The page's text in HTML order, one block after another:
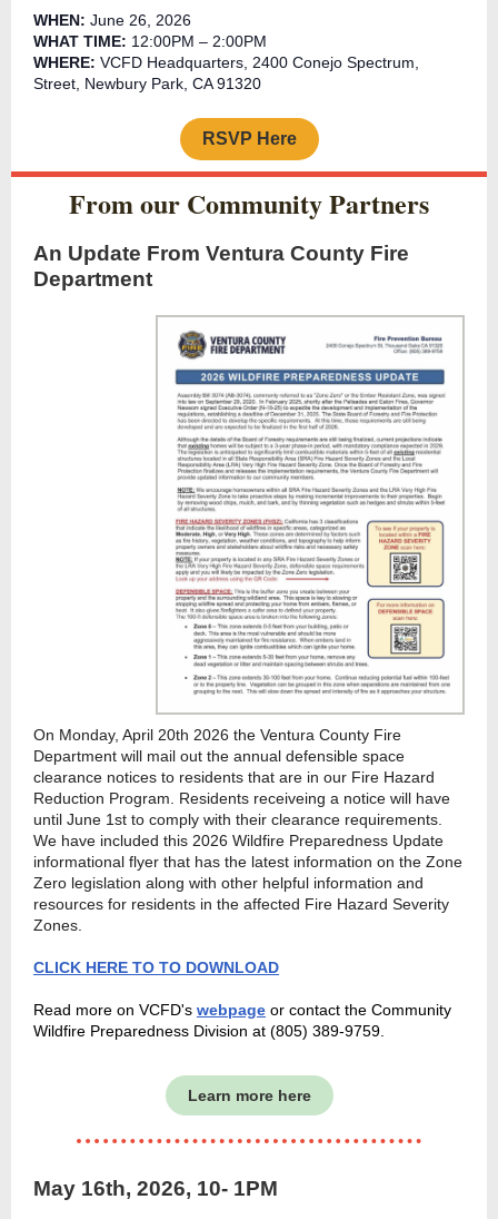
WHEN: June 26, 2026
WHAT TIME: 12:00PM – 2:00PM
WHERE: VCFD Headquarters, 2400 Conejo Spectrum,
Street, Newbury Park, CA 91320
RSVP Here
From our Community Partners
An Update From Ventura County Fire
Department
On Monday, April 20th 2026 the Ventura County Fire
Department will mail out the annual defensible space
clearance notices to residents that are in our Fire Hazard
Reduction Program. Residents receiveing a notice will have
until June 1st to comply with their clearance requirements.
We have included this 2026 Wildfire Preparedness Update
informational flyer that has the latest information on the Zone
Zero legislation along with other helpful information and
resources for residents in the affected Fire Hazard Severity
Zones.
CLICK HERE TO TO DOWNLOAD
Read more on VCFD's webpage or contact the Community
Wildfire Preparedness Division at (805) 389-9759.
Learn more here
May 16th, 2026, 10- 1PM